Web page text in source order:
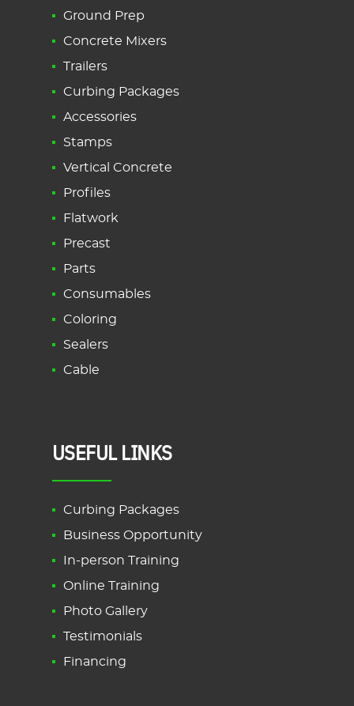
Ground Prep
Concrete Mixers
Trailers
Curbing Packages
Accessories
Stamps
Vertical Concrete
Profiles
Flatwork
Precast
Parts
Consumables
Coloring
Sealers
Cable
USEFUL LINKS
Curbing Packages
Business Opportunity
In-person Training
Online Training
Photo Gallery
Testimonials
Financing